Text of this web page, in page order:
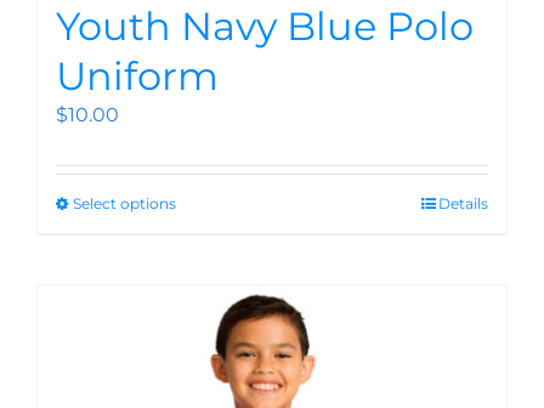
Youth Navy Blue Polo
Uniform
$10.00
Select options Details